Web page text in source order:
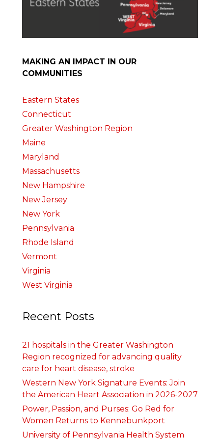
MAKING AN IMPACT IN OUR
COMMUNITIES
Eastern States
Connecticut
Greater Washington Region
Maine
Maryland
Massachusetts
New Hampshire
New Jersey
New York
Pennsylvania
Rhode Island
Vermont
Virginia
West Virginia
Recent Posts
21 hospitals in the Greater Washington
Region recognized for advancing quality
care for heart disease, stroke
Western New York Signature Events: Join
the American Heart Association in 2026-2027
Power, Passion, and Purses: Go Red for
Women Returns to Kennebunkport
University of Pennsylvania Health System